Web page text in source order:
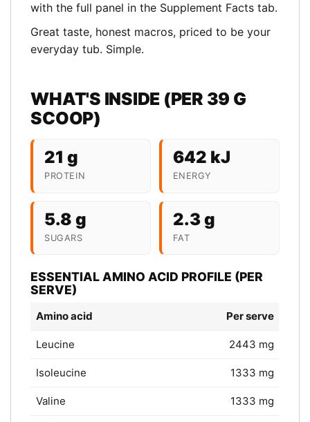
with the full panel in the Supplement Facts tab.
Great taste, honest macros, priced to be your
everyday tub. Simple.
WHAT'S INSIDE (PER 39 G
SCOOP)
21 g
PROTEIN
642 kJ
ENERGY
5.8 g
SUGARS
2.3 g
FAT
ESSENTIAL AMINO ACID PROFILE (PER
SERVE)
Amino acid Per serve
Leucine 2443 mg
Isoleucine 1333 mg
Valine 1333 mg